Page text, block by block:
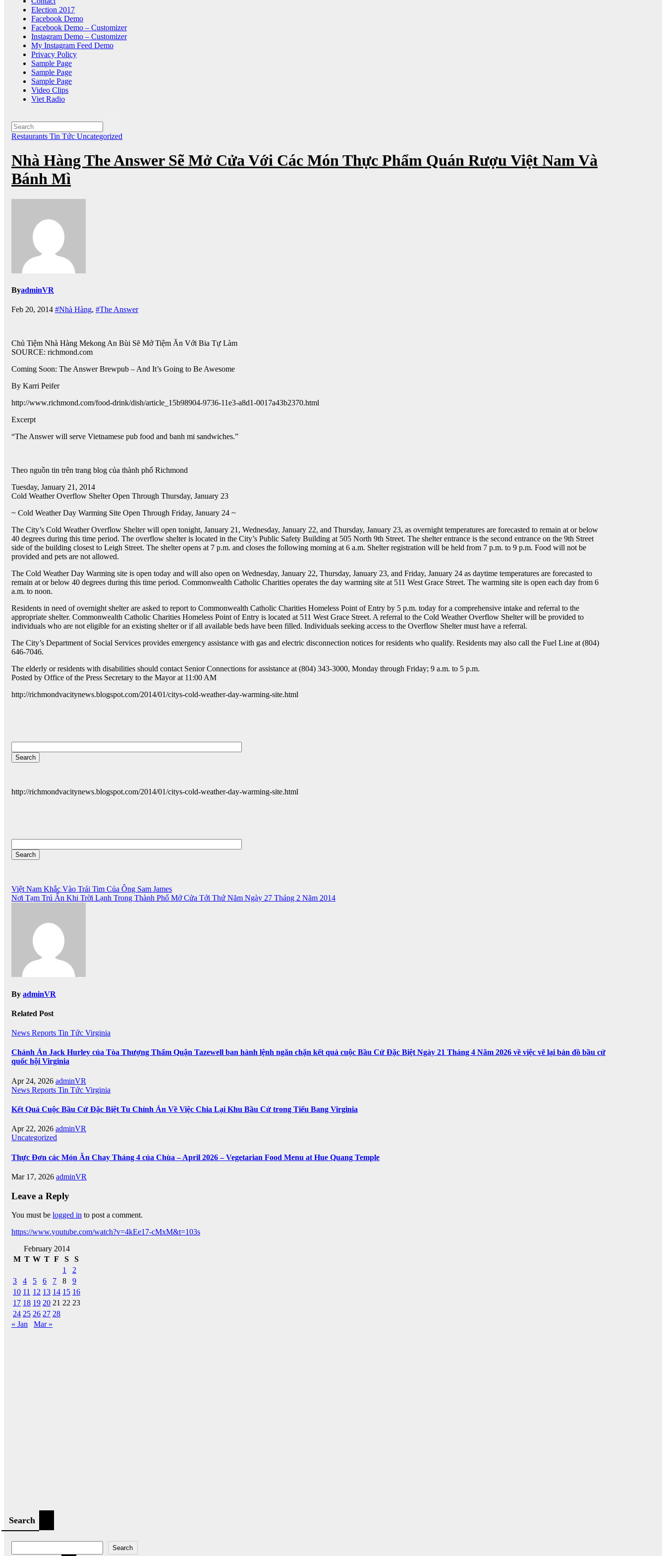
Election 2017
Facebook Demo
Facebook Demo – Customizer
Instagram Demo – Customizer
My Instagram Feed Demo
Privacy Policy
Sample Page
Sample Page
Sample Page
Video Clips
Viet Radio
Restaurants Tin Tức Uncategorized
Nhà Hàng The Answer Sẽ Mở Cửa Với Các Món Thực Phẩm Quán Rượu Việt Nam Và
Bánh Mì
ByadminVR
Feb 20, 2014 #Nhà Hàng, #The Answer
Chủ Tiệm Nhà Hàng Mekong An Bùi Sẽ Mở Tiệm Ăn Với Bia Tự Làm
SOURCE: richmond.com
Coming Soon: The Answer Brewpub – And It’s Going to Be Awesome
By Karri Peifer
http://www.richmond.com/food-drink/dish/article_15b98904-9736-11e3-a8d1-0017a43b2370.html
Excerpt
“The Answer will serve Vietnamese pub food and banh mi sandwiches.”
Theo nguồn tin trên trang blog của thành phố Richmond
Tuesday, January 21, 2014
Cold Weather Overflow Shelter Open Through Thursday, January 23
~ Cold Weather Day Warming Site Open Through Friday, January 24 ~
The City’s Cold Weather Overflow Shelter will open tonight, January 21, Wednesday, January 22, and Thursday, January 23, as overnight temperatures are forecasted to remain at or below
40 degrees during this time period. The overflow shelter is located in the City’s Public Safety Building at 505 North 9th Street. The shelter entrance is the second entrance on the 9th Street
side of the building closest to Leigh Street. The shelter opens at 7 p.m. and closes the following morning at 6 a.m. Shelter registration will be held from 7 p.m. to 9 p.m. Food will not be
provided and pets are not allowed.
The Cold Weather Day Warming site is open today and will also open on Wednesday, January 22, Thursday, January 23, and Friday, January 24 as daytime temperatures are forecasted to
remain at or below 40 degrees during this time period. Commonwealth Catholic Charities operates the day warming site at 511 West Grace Street. The warming site is open each day from 6
a.m. to noon.
Residents in need of overnight shelter are asked to report to Commonwealth Catholic Charities Homeless Point of Entry by 5 p.m. today for a comprehensive intake and referral to the
appropriate shelter. Commonwealth Catholic Charities Homeless Point of Entry is located at 511 West Grace Street. A referral to the Cold Weather Overflow Shelter will be provided to
individuals who are not eligible for an existing shelter or if all available beds have been filled. Individuals seeking access to the Overflow Shelter must have a referral.
The City’s Department of Social Services provides emergency assistance with gas and electric disconnection notices for residents who qualify. Residents may also call the Fuel Line at (804)
646-7046.
The elderly or residents with disabilities should contact Senior Connections for assistance at (804) 343-3000, Monday through Friday; 9 a.m. to 5 p.m.
Posted by Office of the Press Secretary to the Mayor at 11:00 AM
http://richmondvacitynews.blogspot.com/2014/01/citys-cold-weather-day-warming-site.html
http://richmondvacitynews.blogspot.com/2014/01/citys-cold-weather-day-warming-site.html
Post
navigation
Việt Nam Khắc Vào Trái Tim Của Ông Sam James
Nơi Tạm Trú Ẩn Khi Trời Lạnh Trong Thành Phố Mở Cửa Tới Thứ Năm Ngày 27 Tháng 2 Năm 2014
By adminVR
Related Post
News Reports Tin Tức Virginia
Chánh Án Jack Hurley của Tòa Thượng Thẩm Quận Tazewell ban hành lệnh ngăn chặn kết quả cuộc Bầu Cử Đặc Biệt Ngày 21 Tháng 4 Năm 2026 về việc vẽ lại bản đồ bầu cử
quốc hội Virginia
Apr 24, 2026 adminVR
News Reports Tin Tức Virginia
Kết Quả Cuộc Bầu Cử Đặc Biệt Tu Chính Án Về Việc Chia Lại Khu Bầu Cử trong Tiểu Bang Virginia
Apr 22, 2026 adminVR
Uncategorized
Thực Đơn các Món Ăn Chay Tháng 4 của Chùa – April 2026 – Vegetarian Food Menu at Hue Quang Temple
Mar 17, 2026 adminVR
Leave a Reply
You must be logged in to post a comment.
https://www.youtube.com/watch?v=4kEe17-cMxM&t=103s
February 2014
M T W T F S
S
1
2
3
4 5 6 7 8
9
10 11 12 13 14 15 16
17 18 19 20 21 22 23
24 25 26 27 28
« Jan
Mar »
Search
Search